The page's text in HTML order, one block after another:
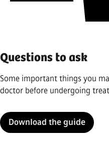
Questions to ask
Some important things you
doctor before undergoing
Download the guide